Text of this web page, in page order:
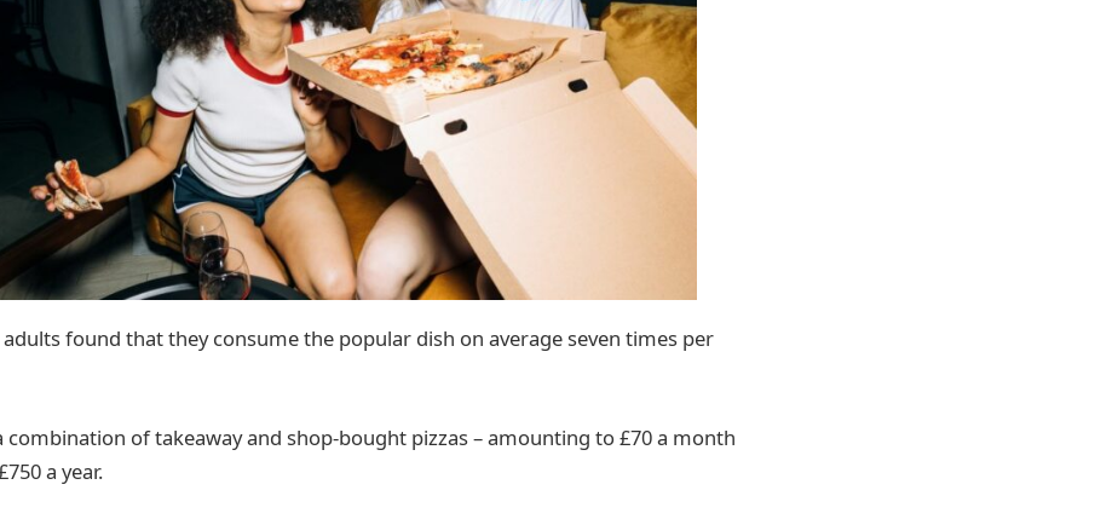
adults found that they consume the popular dish on average seven times per
combination of takeaway and shop-bought pizzas – amounting to £70 a month
a year.